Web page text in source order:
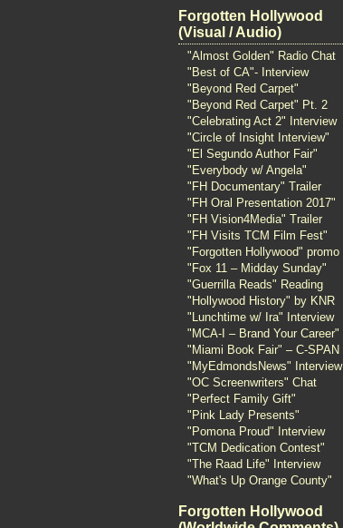
Forgotten Hollywood
(Visual / Audio)
"Almost Golden" Radio Chat
"Best of CA"- Interview
"Beyond Red Carpet"
"Beyond Red Carpet" Pt. 2
"Celebrating Act 2" Interview
"Circle of Insight Interview"
"El Segundo Author Fair"
"Everybody w/ Angela"
"FH Documentary" Trailer
"FH Oral Presentation 2017"
"FH Vision4Media" Trailer
"FH Visits TCM Film Fest"
"Forgotten Hollywood" promo
"Fox 11 – Midday Sunday"
"Guerrilla Reads" Reading
"Hollywood History" by KNR
"Lunchtime w/ Ira" Interview
"MCA-I – Brand Your Career"
"Miami Book Fair" – C-SPAN
"MyEdmondsNews" Interview
"OC Screenwriters" Chat
"Perfect Family Gift"
"Pink Lady Presents"
"Pomona Proud" Interview
"TCM Dedication Contest"
"The Raad Life" Interview
"What's Up Orange County"
Forgotten Hollywood